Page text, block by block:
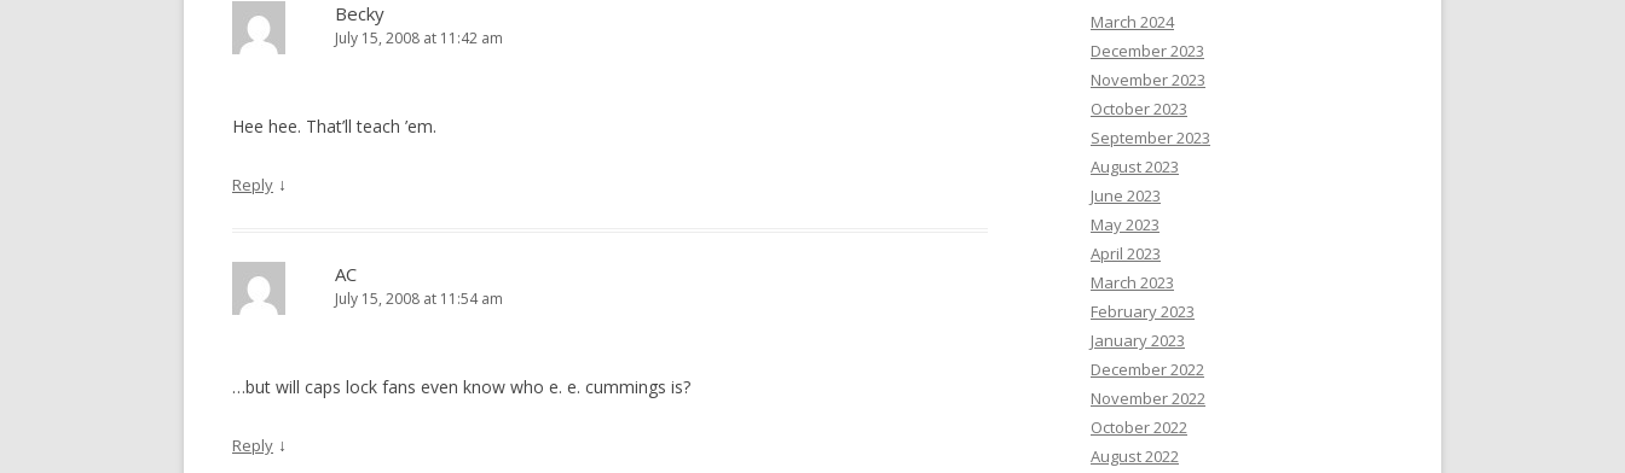
Becky
July 15, 2008 at 11:42 am
Hee hee. That’ll teach ’em.
Reply ↓
AC
July 15, 2008 at 11:54 am
…but will caps lock fans even know who e. e. cummings is?
Reply ↓
March 2024
December 2023
November 2023
October 2023
September 2023
August 2023
June 2023
May 2023
April 2023
March 2023
February 2023
January 2023
December 2022
November 2022
October 2022
August 2022